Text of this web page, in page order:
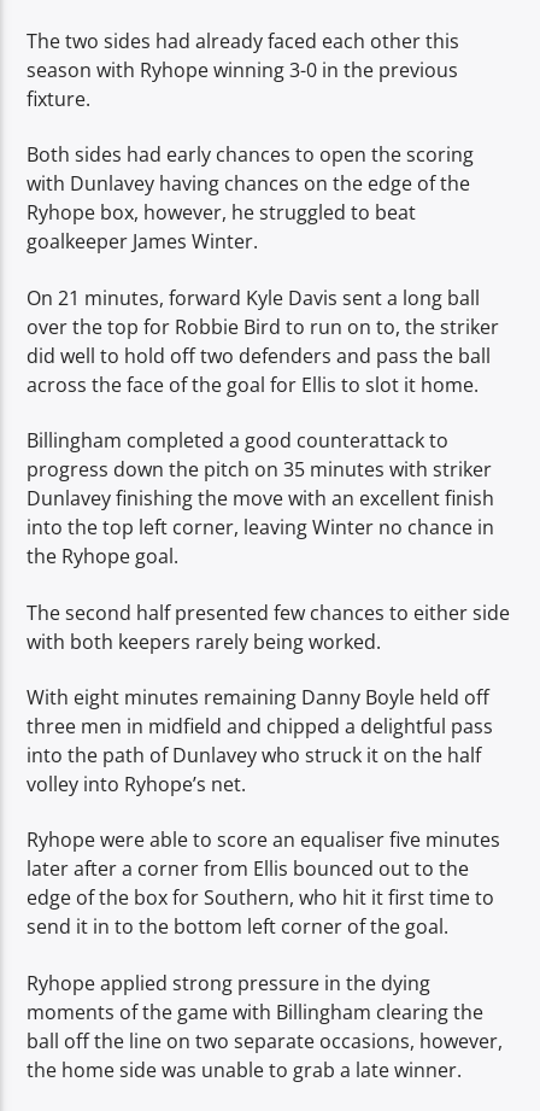
The two sides had already faced each other this
season with Ryhope winning 3-0 in the previous
fixture.
Both sides had early chances to open the scoring
with Dunlavey having chances on the edge of the
Ryhope box, however, he struggled to beat
goalkeeper James Winter.
On 21 minutes, forward Kyle Davis sent a long ball
over the top for Robbie Bird to run on to, the striker
did well to hold off two defenders and pass the ball
across the face of the goal for Ellis to slot it home.
Billingham completed a good counterattack to
progress down the pitch on 35 minutes with striker
Dunlavey finishing the move with an excellent finish
into the top left corner, leaving Winter no chance in
the Ryhope goal.
The second half presented few chances to either side
with both keepers rarely being worked.
With eight minutes remaining Danny Boyle held off
three men in midfield and chipped a delightful pass
into the path of Dunlavey who struck it on the half
volley into Ryhope’s net.
Ryhope were able to score an equaliser five minutes
later after a corner from Ellis bounced out to the
edge of the box for Southern, who hit it first time to
send it in to the bottom left corner of the goal.
Ryhope applied strong pressure in the dying
moments of the game with Billingham clearing the
ball off the line on two separate occasions, however,
the home side was unable to grab a late winner.